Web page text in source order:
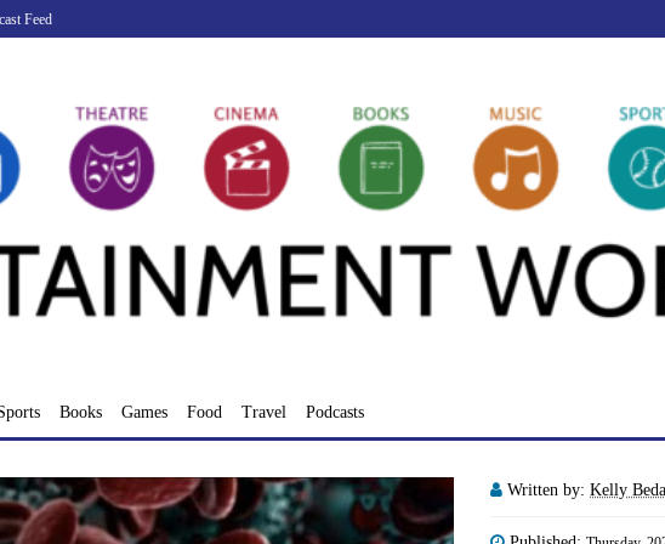
Feed
Books Games Food Travel Podcasts
Written by: Kelly